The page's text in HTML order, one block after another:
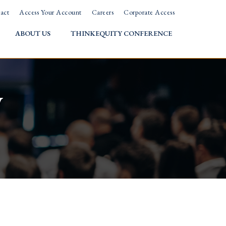
Access Your Account Careers Corporate Access
ABOUT US THINKEQUITY CONFERENCE